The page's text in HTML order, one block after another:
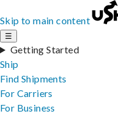
Skip to main content
☰
Getting Started
Ship
Find Shipments
For Carriers
For Business